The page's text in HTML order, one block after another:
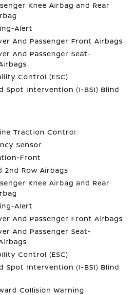
Knee Airbag and Rear
Alert
And Passenger Front Airbags
And Passenger Seat-
Control (ESC)
Spot Intervention (I-BSI) Blind
Traction Control
Sensor
Front
2nd Row Airbags
Knee Airbag and Rear
Alert
And Passenger Front Airbags
And Passenger Seat-
Control (ESC)
Spot Intervention (I-BSI) Blind
Collision Warning